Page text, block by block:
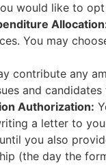
would like to
You may
contribute any
and
Authorization:
a letter to
you also
(the day the